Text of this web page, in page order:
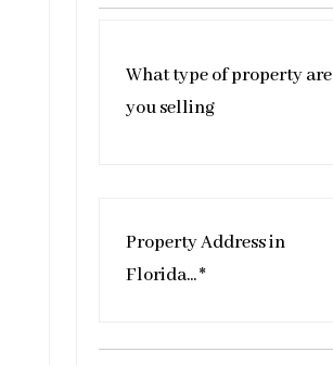
What type of property are
you selling
Property Address in
Florida... *